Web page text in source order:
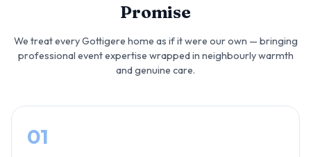
Promise
We treat every Gottigere home as if it were our own — bringing
professional event expertise wrapped in neighbourly warmth
and genuine care.
01